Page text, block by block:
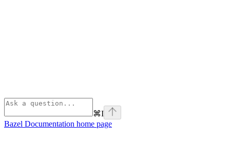
⌘I
Bazel Documentation home page